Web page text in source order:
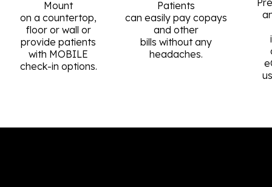
Mount
on a countertop,
floor or wall or
provide patients
with MOBILE
check-in options.
Patients
can easily pay copays
and other
bills without any
headaches.